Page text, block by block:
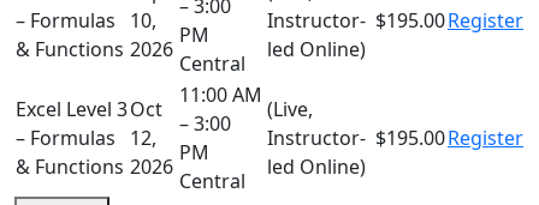
– Formulas
& Functions
10,
2026
– 3:00
PM
Central
Instructor-
led Online)
$195.00Register
Excel Level 3
– Formulas
& Functions
Oct
12,
2026
11:00 AM
– 3:00
PM
Central
(Live,
Instructor-
led Online)
$195.00Register